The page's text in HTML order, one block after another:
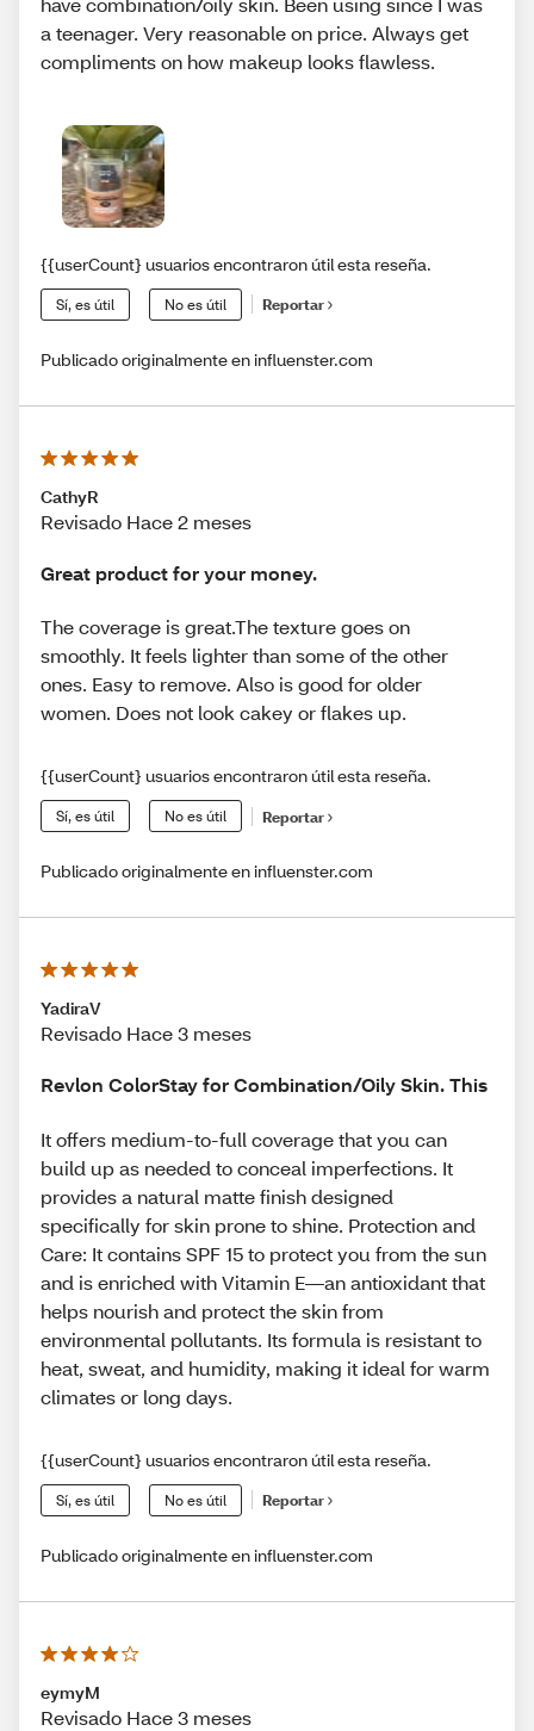
a teenager. Very reasonable on price. Always get
compliments on how makeup looks flawless.
{{userCount} usuarios encontraron útil esta reseña.
Sí, es útil No es útil Reportar
Publicado originalmente en influenster.com
CathyR
Revisado Hace 2 meses
Great product for your money.
The coverage is great.The texture goes on
smoothly. It feels lighter than some of the other
ones. Easy to remove. Also is good for older
women. Does not look cakey or flakes up.
{{userCount} usuarios encontraron útil esta reseña.
Sí, es útil No es útil Reportar
Publicado originalmente en influenster.com
YadiraV
Revisado Hace 3 meses
Revlon ColorStay for Combination/Oily Skin. This
It offers medium-to-full coverage that you can
build up as needed to conceal imperfections. It
provides a natural matte finish designed
specifically for skin prone to shine. Protection and
Care: It contains SPF 15 to protect you from the sun
and is enriched with Vitamin E—an antioxidant that
helps nourish and protect the skin from
environmental pollutants. Its formula is resistant to
heat, sweat, and humidity, making it ideal for warm
climates or long days.
{{userCount} usuarios encontraron útil esta reseña.
Sí, es útil No es útil Reportar
Publicado originalmente en influenster.com
eymyM
Revisado Hace 3 meses